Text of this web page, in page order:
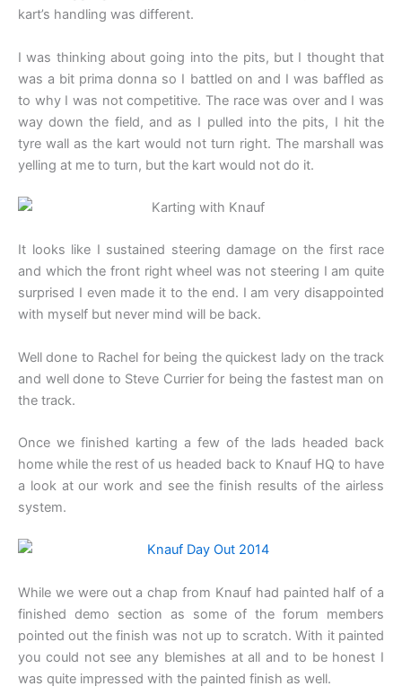
kart’s handling was different.
I was thinking about going into the pits, but I thought that
was a bit prima donna so I battled on and I was baffled as
to why I was not competitive. The race was over and I was
way down the field, and as I pulled into the pits, I hit the
tyre wall as the kart would not turn right. The marshall was
yelling at me to turn, but the kart would not do it.
It looks like I sustained steering damage on the first race
and which the front right wheel was not steering I am quite
surprised I even made it to the end. I am very disappointed
with myself but never mind will be back.
Well done to Rachel for being the quickest lady on the track
and well done to Steve Currier for being the fastest man on
the track.
Once we finished karting a few of the lads headed back
home while the rest of us headed back to Knauf HQ to have
a look at our work and see the finish results of the airless
system.
While we were out a chap from Knauf had painted half of a
finished demo section as some of the forum members
pointed out the finish was not up to scratch. With it painted
you could not see any blemishes at all and to be honest I
was quite impressed with the painted finish as well.